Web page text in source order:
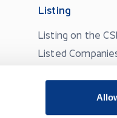
Listing
Listing on the
Listed